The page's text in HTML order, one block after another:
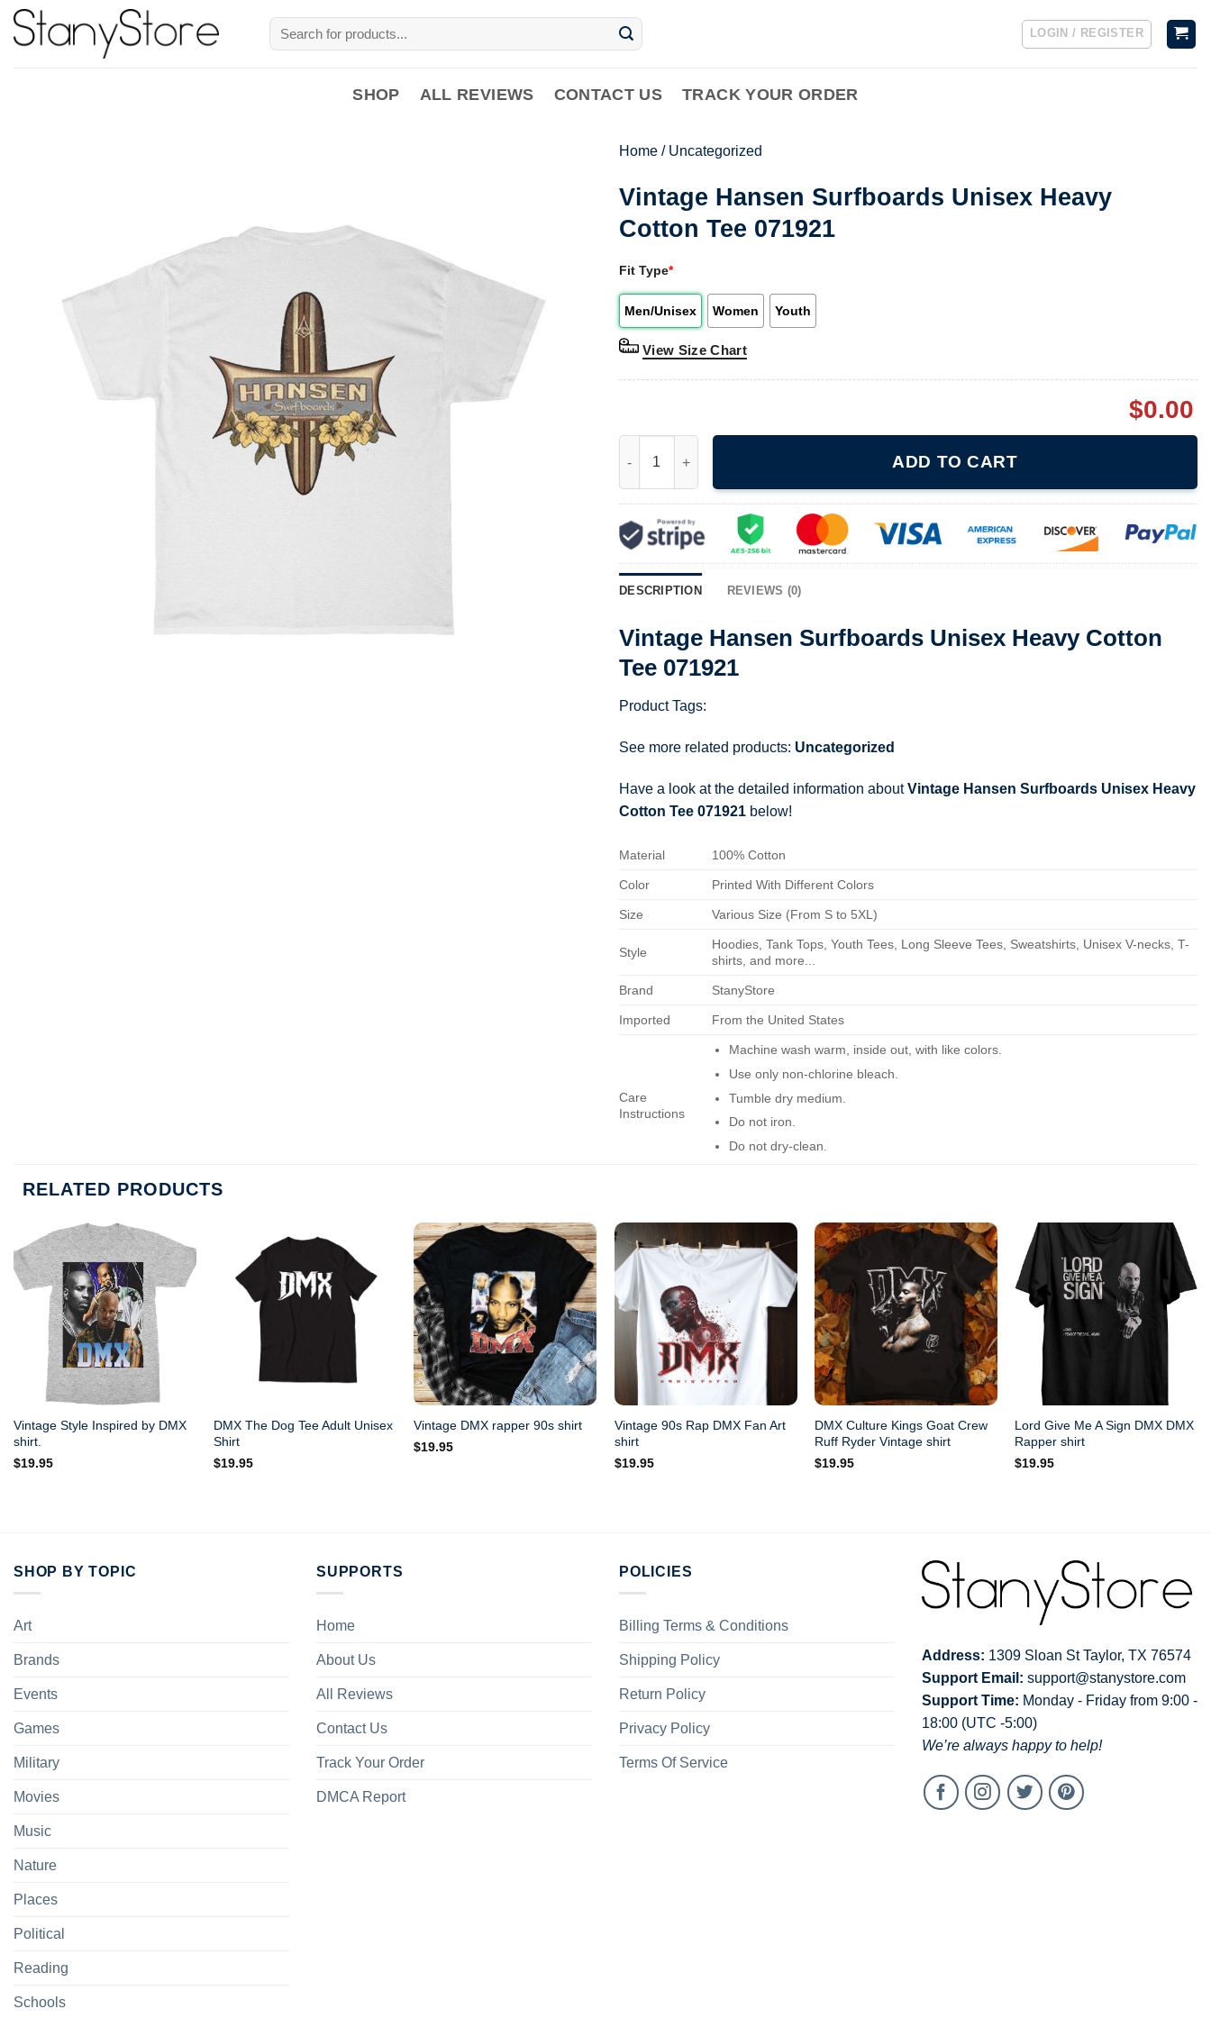
Skip
Search
for:
LOGIN / REGISTER
SHOP ALL REVIEWS CONTACT US TRACK YOUR ORDER
Home / Uncategorized
Vintage Hansen Surfboards Unisex Heavy
Cotton Tee 071921
Fit Type*
Men/Unisex Women Youth
View Size Chart
$0.00
ADD TO CART
DESCRIPTION REVIEWS (0)
Vintage Hansen Surfboards Unisex Heavy Cotton
Tee 071921
Product Tags:
See more related products: Uncategorized
Have a look at the detailed information aboutVintage Hansen Surfboards Unisex Heavy
Cotton Tee 071921 below!
Material 100% Cotton
Color Printed With Different Colors
Size Various Size (From S to 5XL)
Style
Hoodies, Tank Tops, Youth Tees, Long Sleeve Tees, Sweatshirts, Unisex V-necks, T-
shirts, and more...
Brand StanyStore
Imported From the United States
Care
Instructions
Machine wash warm, inside out, with like colors.
Use only non-chlorine bleach.
Tumble dry medium.
Do not iron.
Do not dry-clean.
RELATED PRODUCTS
Vintage Style Inspired by DMX
shirt.
$19.95
DMX The Dog Tee Adult Unisex
Shirt
$19.95
Vintage DMX rapper 90s shirt
$19.95
Vintage 90s Rap DMX Fan Art
shirt
$19.95
DMX Culture Kings Goat Crew
Ruff Ryder Vintage shirt
$19.95
Lord Give Me A Sign DMX DMX
Rapper shirt
$19.95
SHOP BY TOPIC
Art
Brands
Events
Games
Military
Movies
Music
Nature
Places
Political
Reading
Schools
SUPPORTS
Home
About Us
All Reviews
Contact Us
Track Your Order
DMCA Report
POLICIES
Billing Terms & Conditions
Shipping Policy
Return Policy
Privacy Policy
Terms Of Service
Address: 1309 Sloan St Taylor, TX 76574
Support Email: support@stanystore.com
Support Time: Monday - Friday from 9:00 -
18:00 (UTC -5:00)
We’re always happy to help!